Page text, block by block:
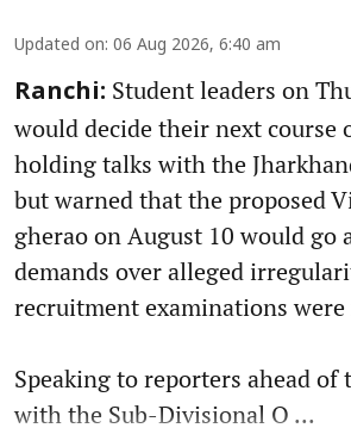
Updated on: 06 Aug 2026, 6:40 am
Ranchi: Student leaders on
would decide their next course
holding talks with the
but warned that the proposed
gherao on August 10 would go
demands over alleged
recruitment examinations
Speaking to reporters ahead of
with the Sub-Divisional O ...